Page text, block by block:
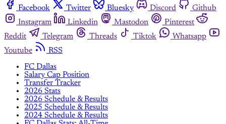
Facebook Twitter Bluesky Discord
Github
Instagram
Linkedin Mastodon
Pinterest
Reddit
Telegram Threads Tiktok
Whatsapp
Youtube
RSS
FC Dallas
Salary Cap Position
Transfer Tracker
2026 Stats
2026 Schedule & Results
2025 Schedule & Results
2024 Schedule & Results